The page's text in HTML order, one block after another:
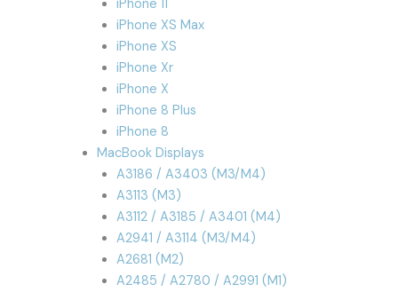
iPhone 11
iPhone XS Max
iPhone XS
iPhone Xr
iPhone X
iPhone 8 Plus
iPhone 8
MacBook Displays
A3186 / A3403 (M3/M4)
A3113 (M3)
A3112 / A3185 / A3401 (M4)
A2941 / A3114 (M3/M4)
A2681 (M2)
A2485 / A2780 / A2991 (M1)